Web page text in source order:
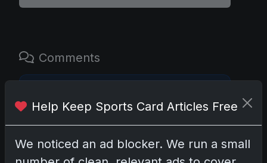
Comments
Help Keep Sports Card Articles Free
We noticed an ad blocker. We run a small